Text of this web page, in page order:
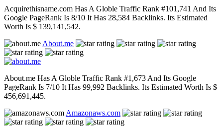
Acquirethisname.com Has A Globle Traffic Rank #101,741 And Its
Google PageRank Is 8/10 It Has 28,584 Backlinks. Its Estimated
Worth Is $ 139,141,542.
About.me
About.me Has A Globle Traffic Rank #1,673 And Its Google
PageRank Is 7/10 It Has 99,992 Backlinks. Its Estimated Worth Is $
456,691,445.
Amazonaws.com